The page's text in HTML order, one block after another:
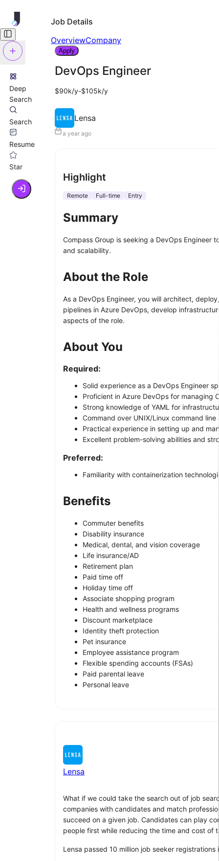
Deep
Search
Search
Resume
Star
Job Details
OverviewCompany
Apply
DevOps Engineer
$90k/y-$105k/y
Lensa
a year ago
Highlight
Remote Full-time Entry
Summary
Compass Group is seeking a DevOps
and scalability.
About the Role
As a DevOps Engineer, you will architect,
pipelines in Azure DevOps, develop
aspects of the role.
About You
Required:
Solid experience as a DevOps Engineer
Proficient in Azure DevOps for managing
Strong knowledge of YAML for
Command over UNIX/Linux command
Practical experience in setting up and
Excellent problem-solving abilities and
Preferred:
Familiarity with containerization
Benefits
Commuter benefits
Disability insurance
Medical, dental, and vision coverage
Life insurance/AD
Retirement plan
Paid time off
Holiday time off
Associate shopping program
Health and wellness programs
Discount marketplace
Identity theft protection
Pet insurance
Employee assistance program
Flexible spending accounts (FSAs)
Paid parental leave
Personal leave
Lensa
What if we could take the search out of job
companies with candidates and match
succeed on a given job. Candidates can play
people first while reducing the time and cost of
Lensa passed 10 million job seeker